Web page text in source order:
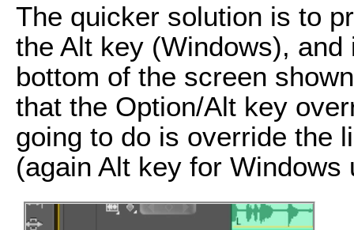
The quicker solution is to
the Alt key (Windows),
bottom of the screen
that the Option/Alt key
going to do is override the
(again Alt key for Windows